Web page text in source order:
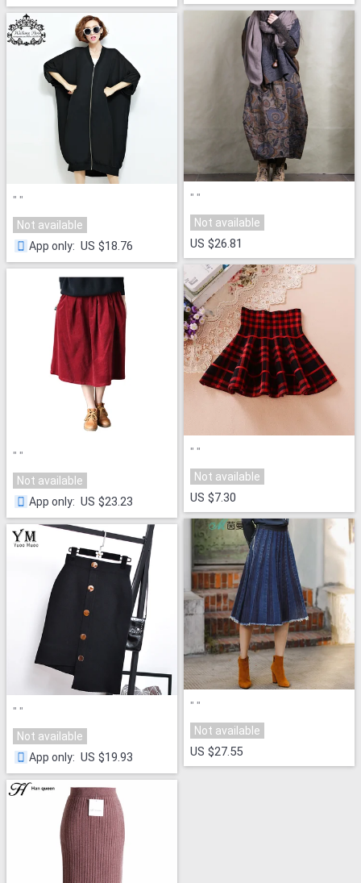
" "
Not available
App only: US $18.76
" "
Not available
App only: US $23.23
" "
Not available
App only: US $19.93
" "
Not available
US $26.81
" "
Not available
US $7.30
" "
Not available
US $27.55